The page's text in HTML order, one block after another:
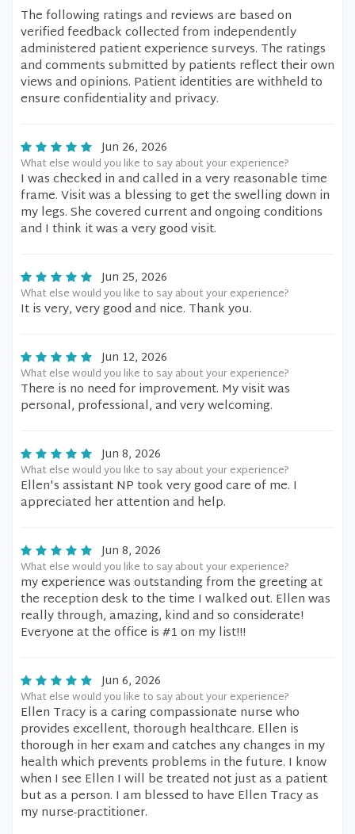
The following ratings and reviews are based on
verified feedback collected from independently
administered patient experience surveys. The ratings
and comments submitted by patients reflect their own
views and opinions. Patient identities are withheld to
ensure confidentiality and privacy.
Jun 26, 2026
What else would you like to say about your experience?
I was checked in and called in a very reasonable time
frame. Visit was a blessing to get the swelling down in
my legs. She covered current and ongoing conditions
and I think it was a very good visit.
Jun 25, 2026
What else would you like to say about your experience?
It is very, very good and nice. Thank you.
Jun 12, 2026
What else would you like to say about your experience?
There is no need for improvement. My visit was
personal, professional, and very welcoming.
Jun 8, 2026
What else would you like to say about your experience?
Ellen's assistant NP took very good care of me. I
appreciated her attention and help.
Jun 8, 2026
What else would you like to say about your experience?
my experience was outstanding from the greeting at
the reception desk to the time I walked out. Ellen was
really through, amazing, kind and so considerate!
Everyone at the office is #1 on my list!!!
Jun 6, 2026
What else would you like to say about your experience?
Ellen Tracy is a caring compassionate nurse who
provides excellent, thorough healthcare. Ellen is
thorough in her exam and catches any changes in my
health which prevents problems in the future. I know
when I see Ellen I will be treated not just as a patient
but as a person. I am blessed to have Ellen Tracy as
my nurse-practitioner.